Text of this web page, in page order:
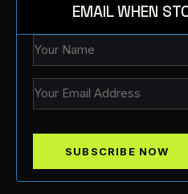
EMAIL WHEN